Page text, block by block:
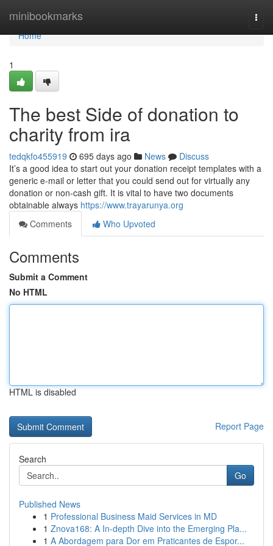
minibookmarks
Home
Home
1
The best Side of donation to
charity from ira
tedqkfo455919 695 days ago News
Discuss
It’s a good idea to start out your donation receipt templates with a
generic e-mail or letter that you could send out for virtually any
donation or non-cash gift. It is vital to have two documents
obtainable always https://www.trayarunya.org
Comments
Who Upvoted
Comments
Submit a Comment
No HTML
HTML is disabled
Report Page
Search
Go
Published News
1 Professional Business Maid Services in MD
1 Znova168: A In-depth Dive into the Emerging Pla...
1 A Abordagem para Dor em Praticantes de Espor...